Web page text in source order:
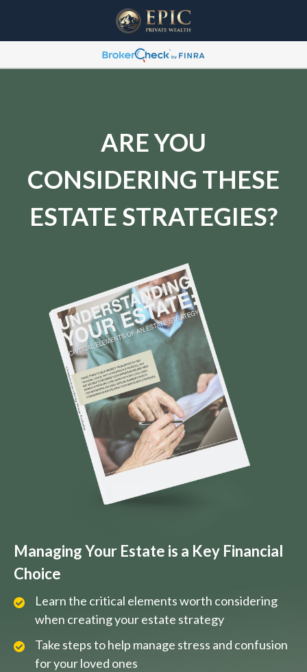
ARE YOU
CONSIDERING THESE
ESTATE STRATEGIES?
Managing Your Estate is a Key Financial
Choice
Learn the critical elements worth considering
when creating your estate strategy
Take steps to help manage stress and confusion
for your loved ones